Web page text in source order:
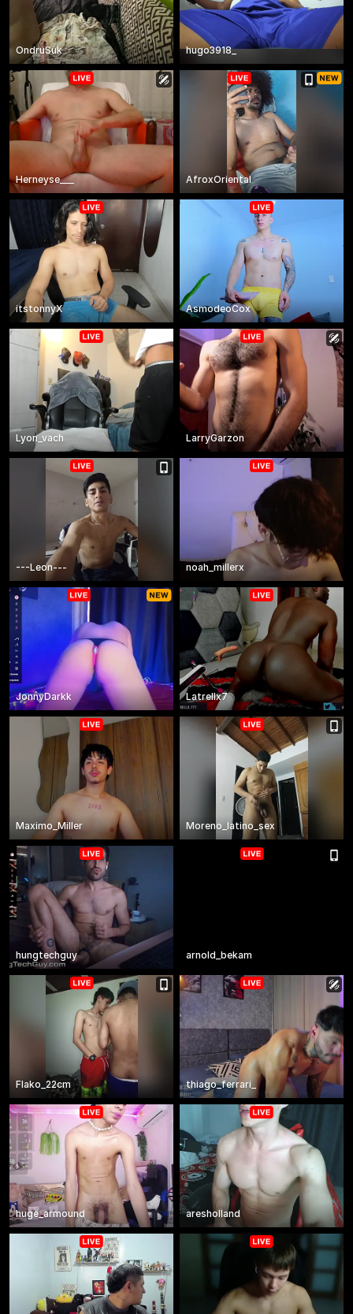
OndruSuk hugo3918_
Herneyse___ AfroxOriental
itstonnyX AsmodeoCox
Lyon_vach LarryGarzon
---Leon--- noah_millerx
JonnyDarkk Latrellx7
Maximo_Miller Moreno_latino_sex
hungtechguy arnold_bekam
Flako_22cm thiago_ferrari_
huge_armound aresholland